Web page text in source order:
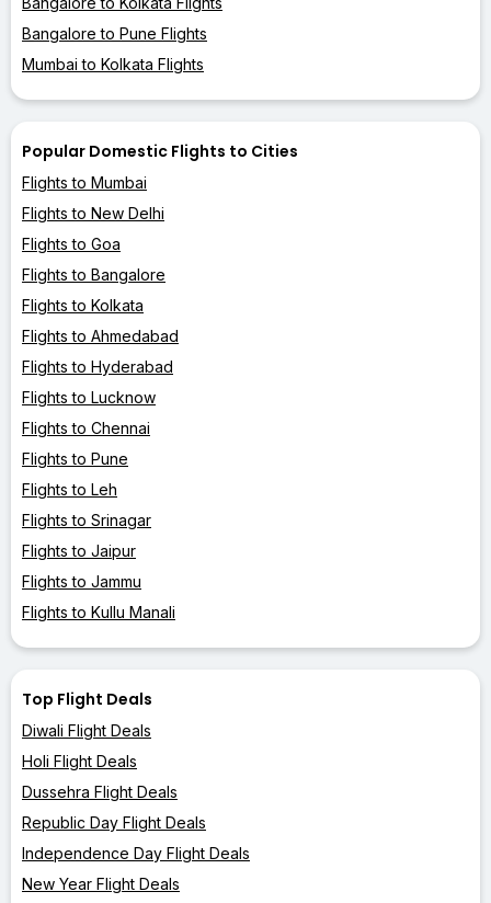
Bangalore to Pune Flights
Mumbai to Kolkata Flights
Popular Domestic Flights to Cities
Flights to Mumbai
Flights to New Delhi
Flights to Goa
Flights to Bangalore
Flights to Kolkata
Flights to Ahmedabad
Flights to Hyderabad
Flights to Lucknow
Flights to Chennai
Flights to Pune
Flights to Leh
Flights to Srinagar
Flights to Jaipur
Flights to Jammu
Flights to Kullu Manali
Top Flight Deals
Diwali Flight Deals
Holi Flight Deals
Dussehra Flight Deals
Republic Day Flight Deals
Independence Day Flight Deals
New Year Flight Deals